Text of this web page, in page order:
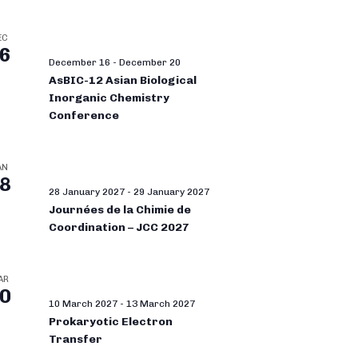
December 16 - December 20
AsBIC-12 Asian Biological
Inorganic Chemistry
Conference
28 January 2027 - 29 January 2027
Journées de la Chimie de
Coordination – JCC 2027
10 March 2027 - 13 March 2027
Prokaryotic Electron
Transfer